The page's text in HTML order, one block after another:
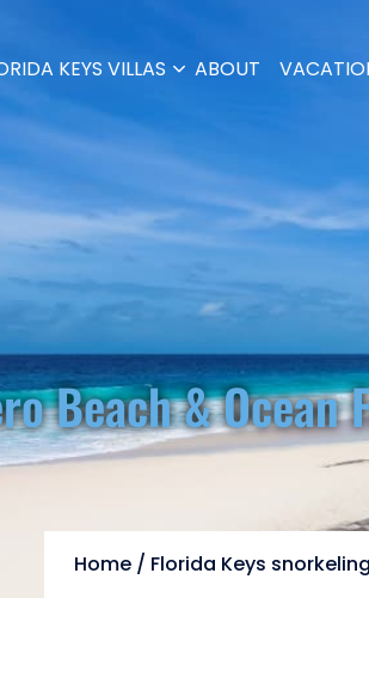
KEYS VILLAS ABOUT
Beach & Ocean
Home / Florida Keys